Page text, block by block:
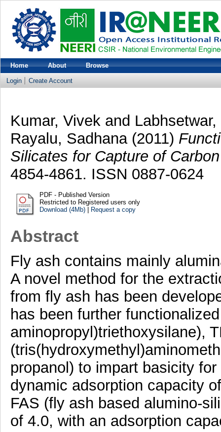
Home About Browse
Login Create Account
Kumar, Vivek and
Rayalu, Sadhana(2011)
Silicates for Capture of
4854-4861. ISSN 0887-0624
PDF - Published Version
Restricted to Registered users only
Download (4Mb)| Request a copy
Abstract
Fly ash contains mainly
A novel method for the
from fly ash has been
has been further
aminopropyl)triethoxysilane),
propanol) to impart basicity
dynamic adsorption capacity
FAS (fly ash based alumino-
of 4.0, with an adsorption